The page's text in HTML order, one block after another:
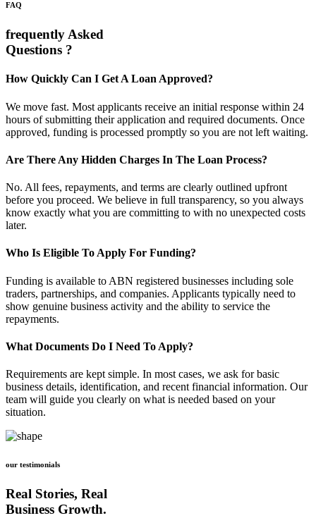
FAQ
frequently Asked
Questions ?
How Quickly Can I Get A Loan Approved?
We move fast. Most applicants receive an initial response within 24
hours of submitting their application and required documents. Once
approved, funding is processed promptly so you are not left waiting.
Are There Any Hidden Charges In The Loan Process?
No. All fees, repayments, and terms are clearly outlined upfront
before you proceed. We believe in full transparency, so you always
know exactly what you are committing to with no unexpected costs
later.
Who Is Eligible To Apply For Funding?
Funding is available to ABN registered businesses including sole
traders, partnerships, and companies. Applicants typically need to
show genuine business activity and the ability to service the
repayments.
What Documents Do I Need To Apply?
Requirements are kept simple. In most cases, we ask for basic
business details, identification, and recent financial information. Our
team will guide you clearly on what is needed based on your
situation.
our testimonials
Real Stories, Real
Business Growth.